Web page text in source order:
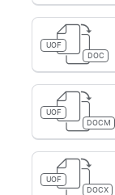
UOF
DOC
UOF
DOCM
UOF
DOCX